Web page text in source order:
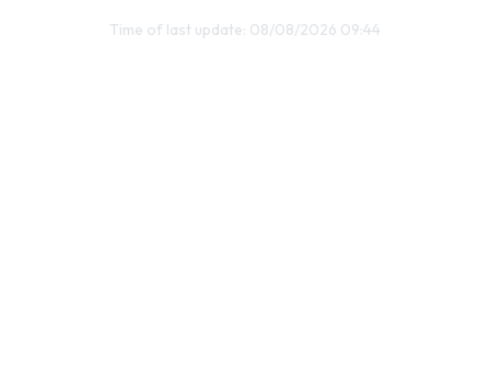
Time of last update: 08/08/2026 09:44